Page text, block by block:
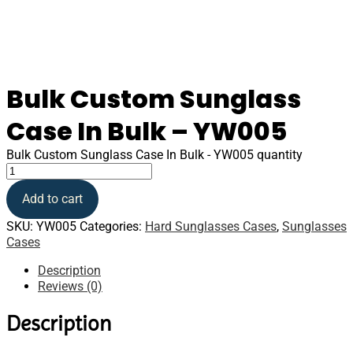
Bulk Custom Sunglass
Case In Bulk – YW005
Bulk Custom Sunglass Case In Bulk - YW005 quantity
Add to cart
SKU: YW005 Categories: Hard Sunglasses Cases, Sunglasses
Cases
Description
Reviews (0)
Description